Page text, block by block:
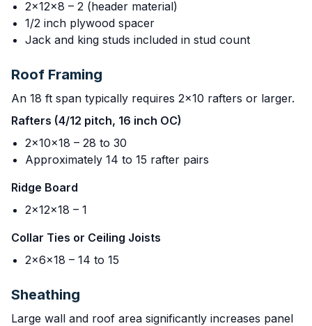
2x12x8 – 2 (header material)
1/2 inch plywood spacer
Jack and king studs included in stud count
Roof Framing
An 18 ft span typically requires 2x10 rafters or larger.
Rafters (4/12 pitch, 16 inch OC)
2x10x18 – 28 to 30
Approximately 14 to 15 rafter pairs
Ridge Board
2x12x18 – 1
Collar Ties or Ceiling Joists
2x6x18 – 14 to 15
Sheathing
Large wall and roof area significantly increases panel